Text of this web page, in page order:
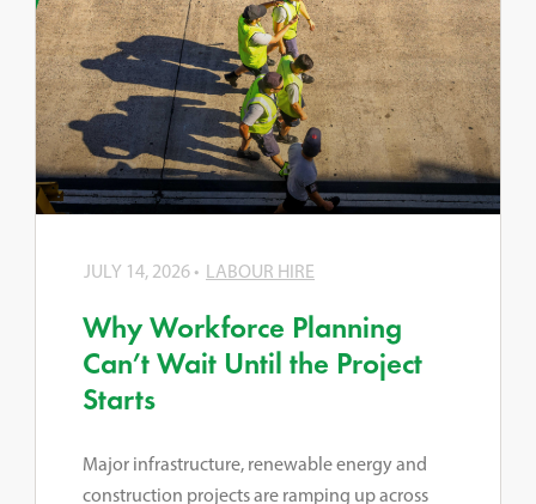
JULY 14, 2026 LABOUR HIRE
Why Workforce Planning
Can’t Wait Until the Project
Starts
Major infrastructure, renewable energy and
construction projects are ramping up across